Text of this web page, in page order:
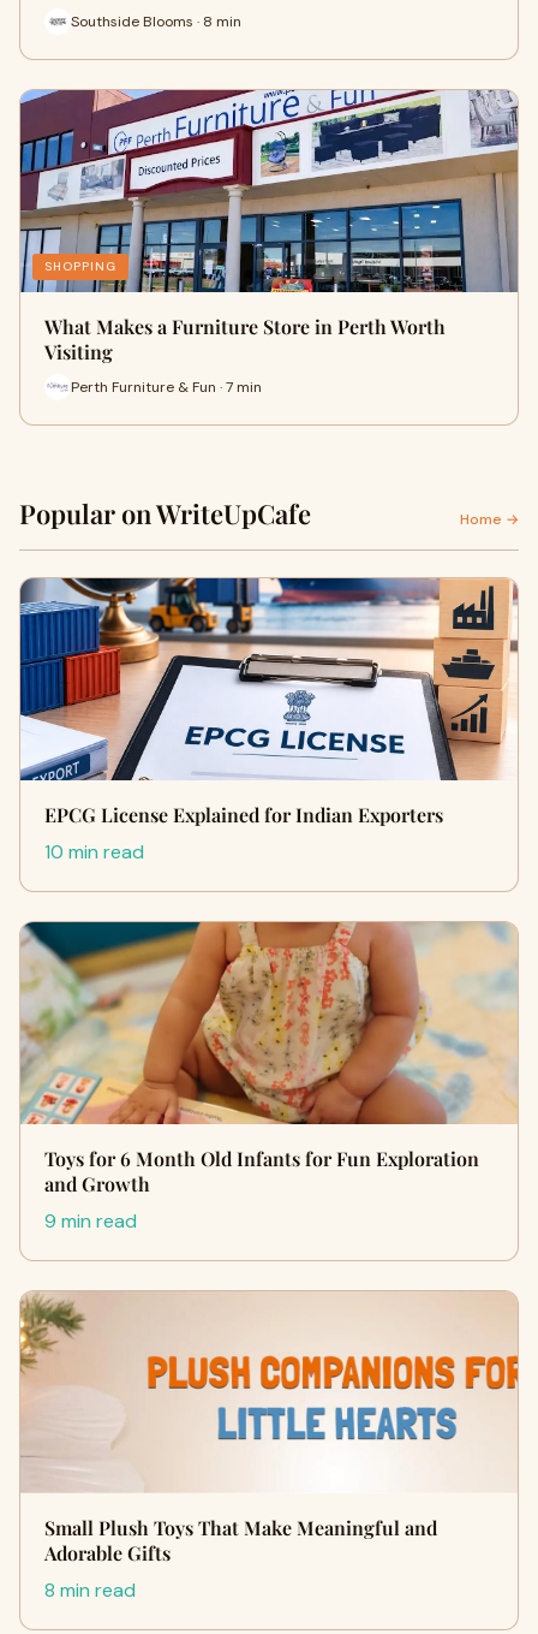
Southside Blooms · 8 min
SHOPPING
What Makes a Furniture Store in Perth Worth
Visiting
Perth Furniture & Fun · 7 min
Popular on WriteUpCafe Home →
EPCG License Explained for Indian Exporters
10 min read
Toys for 6 Month Old Infants for Fun Exploration
and Growth
9 min read
Small Plush Toys That Make Meaningful and
Adorable Gifts
8 min read